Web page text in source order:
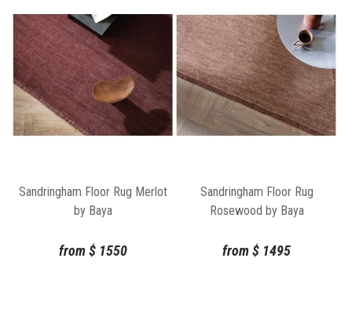
Sandringham Floor Rug Merlot
by Baya
from$ 1550
Sandringham Floor Rug
Rosewood by Baya
from$ 1495